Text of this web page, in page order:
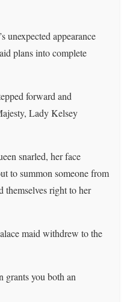
unexpected appearance
plans into complete
forward and
Lady Kelsey
snarled, her face
to summon someone from
themselves right to her
maid withdrew to the
grants you both an